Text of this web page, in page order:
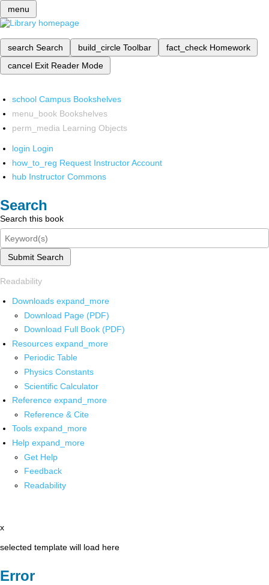
menu
search Search build_circle Toolbar fact_check Homework
cancel Exit Reader Mode
school Campus Bookshelves
menu_book Bookshelves
perm_media Learning Objects
login Login
how_to_reg Request Instructor Account
hub Instructor Commons
Search
Search this book
Submit Search
Readability
Downloads expand_more
Download Page (PDF)
Download Full Book (PDF)
Resources expand_more
Periodic Table
Physics Constants
Scientific Calculator
Reference expand_more
Reference & Cite
Tools expand_more
Help expand_more
Get Help
Feedback
Readability
x
selected template will load here
Error